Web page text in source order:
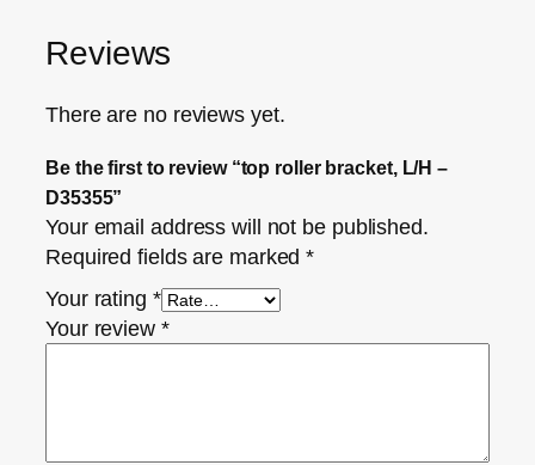
Reviews
There are no reviews yet.
Be the first to review “top roller bracket, L/H –
D35355”
Your email address will not be published.
Required fields are marked*
Your rating *
Your review *